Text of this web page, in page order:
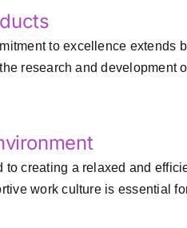
to excellence extends
research and
creating a relaxed and
work culture is essential